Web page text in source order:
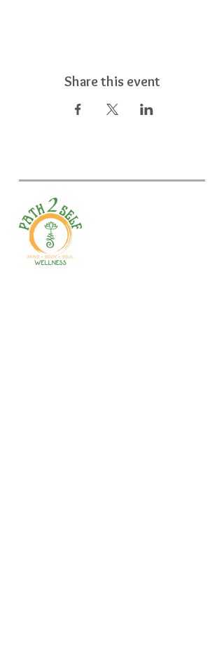
Share this event